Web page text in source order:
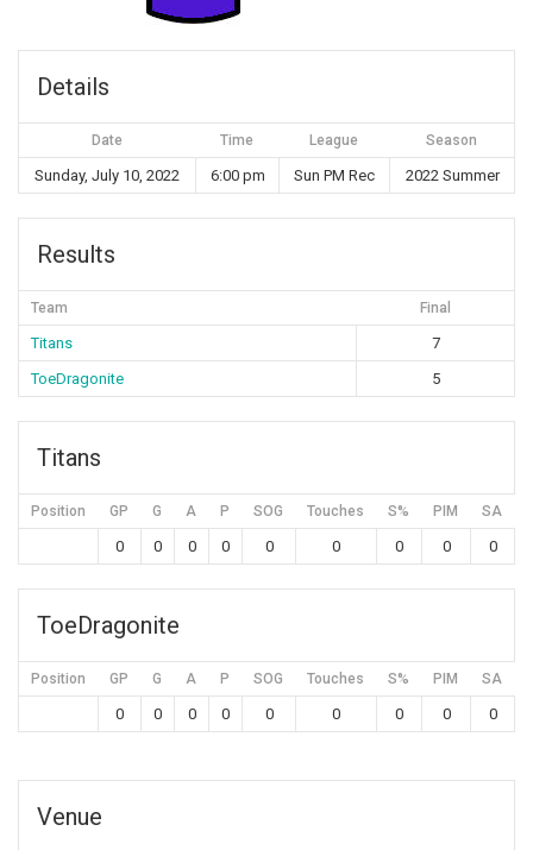
Details
Date Time League Season
Sunday, July 10, 2022 6:00 pm Sun PM Rec 2022 Summer
Results
Team Final
Titans
7
ToeDragonite
5
Titans
Position GP G A P SOG Touches S% PIM SA
0 0 0 0 0 0 0 0 0
ToeDragonite
Position GP G A P SOG Touches S% PIM SA
0 0 0 0 0 0 0 0 0
Venue